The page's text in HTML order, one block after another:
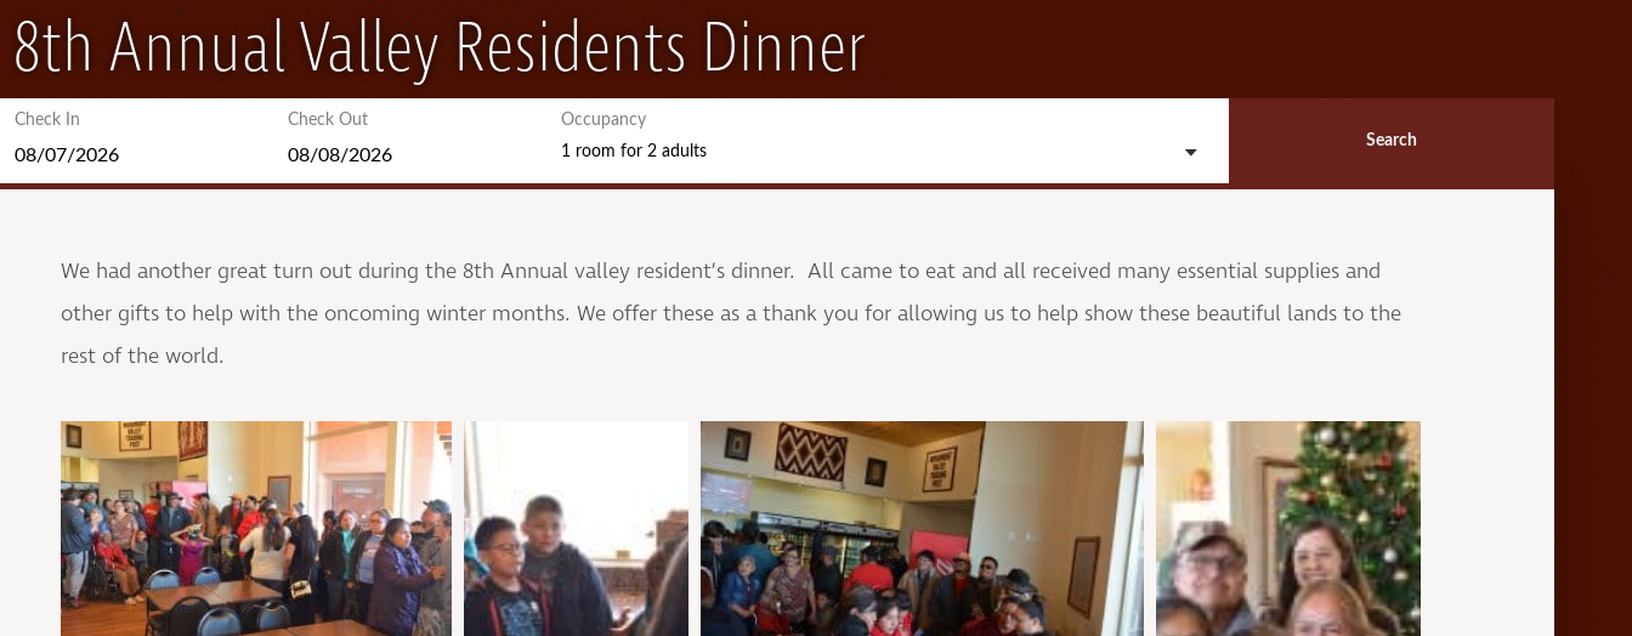
8th Annual Valley Residents Dinner
Check In Check Out
Occupancy
1 room for 2 adults
Search
We had another great turn out during the 8th Annual valley resident’s dinner. All came to eat and all received many essential supplies and
other gifts to help with the oncoming winter months. We offer these as a thank you for allowing us to help show these beautiful lands to the
rest of the world.